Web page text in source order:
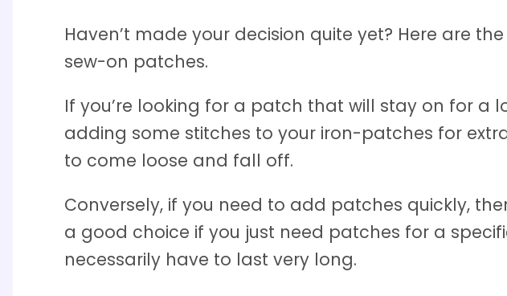
Haven’t made your decision quite yet? Here are
sew-on patches.
If you’re looking for a patch that will stay on for
adding some stitches to your iron-patches for
to come loose and fall off.
Conversely, if you need to add patches quickly,
a good choice if you just need patches for a
necessarily have to last very long.